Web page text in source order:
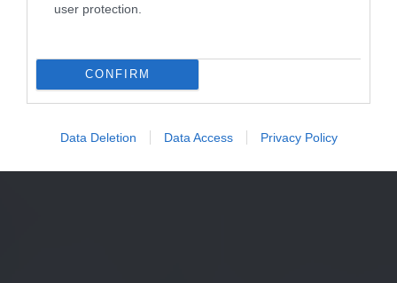
user protection.
CONFIRM
Data Deletion Data Access Privacy Policy